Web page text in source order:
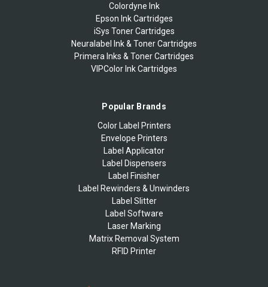
Colordyne Ink
Epson Ink Cartridges
iSys Toner Cartridges
Neuralabel Ink & Toner Cartridges
Primera Inks & Toner Cartridges
VIPColor Ink Cartridges
Popular Brands
Color Label Printers
Envelope Printers
Label Applicator
Label Dispensers
Label Finisher
Label Rewinders & Unwinders
Label Slitter
Label Software
Laser Marking
Matrix Removal System
RFID Printer